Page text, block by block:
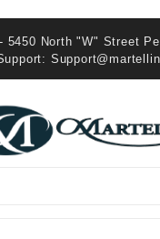
5450 North "W" Street